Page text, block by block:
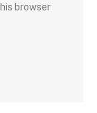
browser